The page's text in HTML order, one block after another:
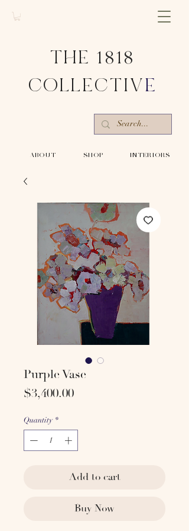
-SHOP- -INTERIORS-
THE 1818
COLLECTIV E
-ABOUT-
Purple Vase
$3,400.00Price
Quantity *
Add to cart
Buy Now